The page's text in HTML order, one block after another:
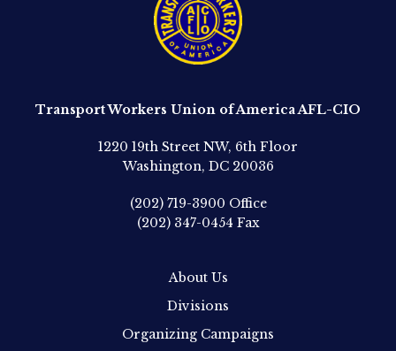
Transport Workers Union of America AFL-CIO
1220 19th Street NW, 6th Floor
Washington, DC 20036
(202) 719-3900 Office
(202) 347-0454 Fax
About Us
Divisions
Organizing Campaigns